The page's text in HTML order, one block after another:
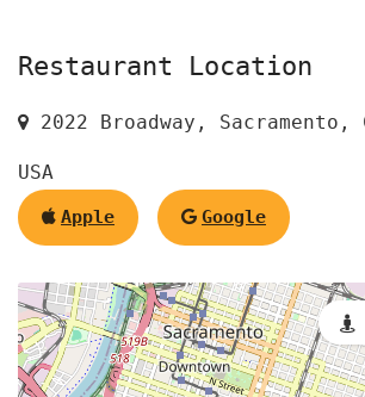
Restaurant Location
2022 Broadway, Sacramento,
USA
Apple Google